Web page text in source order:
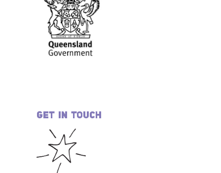
GET IN TOUCH